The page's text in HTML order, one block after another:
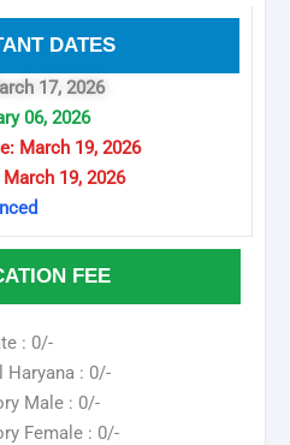
DATES
17, 2026
06, 2026
March 19, 2026
19, 2026
FEE
: 0/-
Haryana : 0/-
Male : 0/-
Female : 0/-